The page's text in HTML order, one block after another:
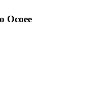
Ocoee